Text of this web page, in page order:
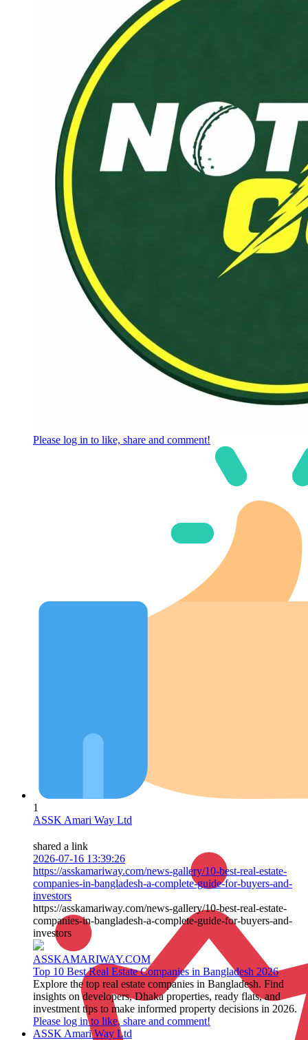
Please log in to like, share and comment!
1
ASSK Amari Way Ltd
shared a link
2026-07-16 13:39:26
https://asskamariway.com/news-gallery/10-best-real-estate-
companies-in-bangladesh-a-complete-guide-for-buyers-and-
investors
https://asskamariway.com/news-gallery/10-best-real-estate-
companies-in-bangladesh-a-complete-guide-for-buyers-and-
investors
ASSKAMARIWAY.COM
Top 10 Best Real Estate Companies in Bangladesh 2026
Explore the top real estate companies in Bangladesh. Find
insights on developers, Dhaka properties, ready flats, and
investment tips to make informed property decisions in 2026.
Please log in to like, share and comment!
ASSK Amari Way Ltd